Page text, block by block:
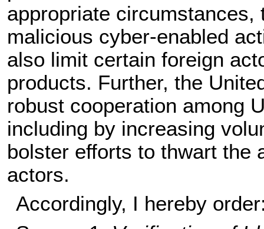
appropriate
malicious cyber-enabled
also limit certain foreign
products. Further, the
robust cooperation among
including by increasing
bolster efforts to thwart the
actors.
Accordingly, I hereby